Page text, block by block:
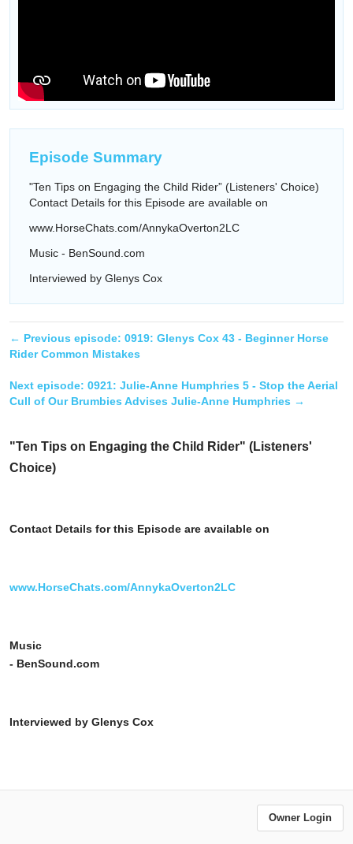
Episode Summary
"Ten Tips on Engaging the Child Rider” (Listeners' Choice)
Contact Details for this Episode are available on
www.HorseChats.com/AnnykaOverton2LC
Music - BenSound.com
Interviewed by Glenys Cox
← Previous episode: 0919: Glenys Cox 43 - Beginner Horse
Rider Common Mistakes
Next episode: 0921: Julie-Anne Humphries 5 - Stop the Aerial
Cull of Our Brumbies Advises Julie-Anne Humphries →
"Ten Tips on Engaging the Child Rider" (Listeners'
Choice)
Contact Details for this Episode are available on
www.HorseChats.com/AnnykaOverton2LC
Music
- BenSound.com
Interviewed by Glenys Cox
Owner Login